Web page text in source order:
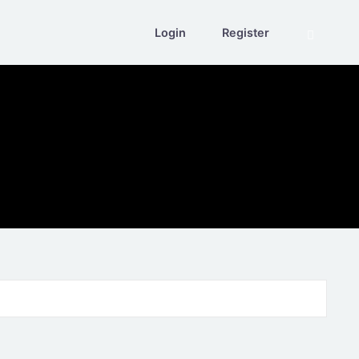
Login Register